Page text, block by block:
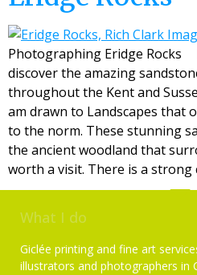
Photographing Eridge Rocks
discover the amazing
throughout the Kent and
am drawn to Landscapes that
to the norm. These stunning
the ancient woodland that
worth a visit. There is a strong
What I do
Giclée printing and fine art
illustrators and photographers in